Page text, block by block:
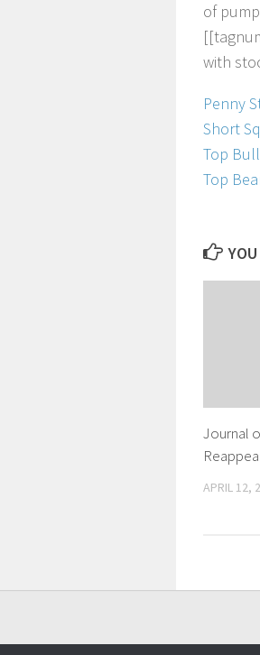
of pump
[[tagnu
with sto
Penny
Short
Top
Top
Journal
APRIL 12,